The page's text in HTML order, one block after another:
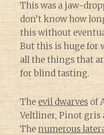
This was a jaw-
don’t know how
this without
But this is huge for
all the things that
for blind tasting.
Theevil dwarvesof
Veltliner, Pinot gris
Thenumerous